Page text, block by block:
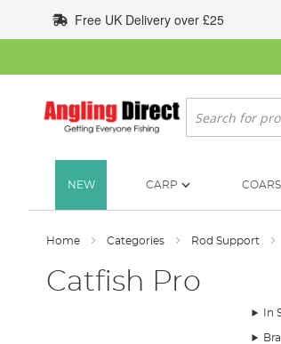
to
Content
Free UK Delivery over £25
Search
NEW CARP
Home Categories Rod Support
Catfish Pro
In